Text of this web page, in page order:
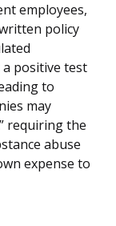
employees,
policy
positive test
to
may
requiring the
abuse
expense to